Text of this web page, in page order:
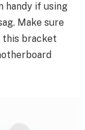
handy if using
Make sure
this bracket